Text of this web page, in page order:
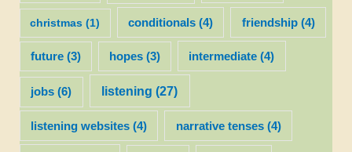
christmas (1) conditionals (4) friendship(4)
future(3) hopes (3) intermediate (4)
jobs (6) listening (27)
listening websites(4) narrative tenses(4)